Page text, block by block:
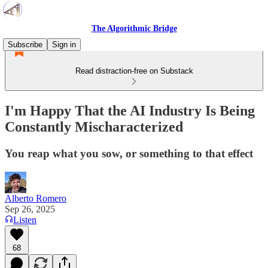
The Algorithmic Bridge
Subscribe
Sign in
Read distraction-free on Substack
I'm Happy That the AI Industry Is Being
Constantly Mischaracterized
You reap what you sow, or something to that effect
Alberto Romero
Sep 26, 2025
Listen
68